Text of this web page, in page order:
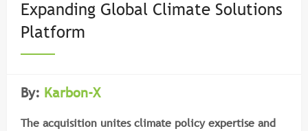
Expanding Global Climate Solutions
Platform
By: Karbon-X
The acquisition unites climate policy expertise and